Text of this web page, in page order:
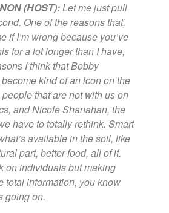
(HOST):Let me just pull
One of the reasons that,
if I’m wrong because you’ve
for a lot longer than I have,
I think that Bobby
kind of an icon on the
that are not with us on
and Nicole Shanahan, the
have to totally rethink. Smart
available in the soil, like
part, better food, all of it.
on individuals but making
total information, you know
going on.